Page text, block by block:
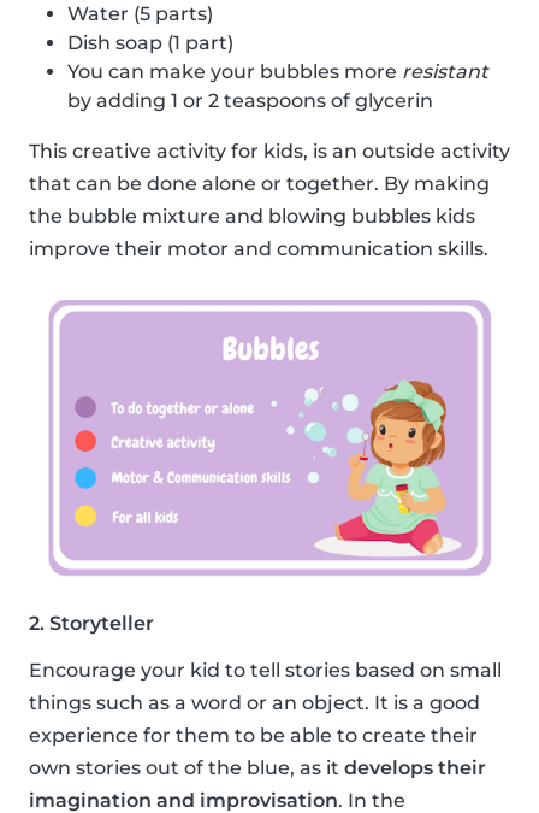
Water (5 parts)
Dish soap (1 part)
You can make your bubbles more resistant
by adding 1 or 2 teaspoons of glycerin
This creative activity for kids, is an outside activity
that can be done alone or together. By making
the bubble mixture and blowing bubbles kids
improve their motor and communication skills.
2. Storyteller
Encourage your kid to tell stories based on small
things such as a word or an object. It is a good
experience for them to be able to create their
own stories out of the blue, as it develops their
imagination and improvisation. In the